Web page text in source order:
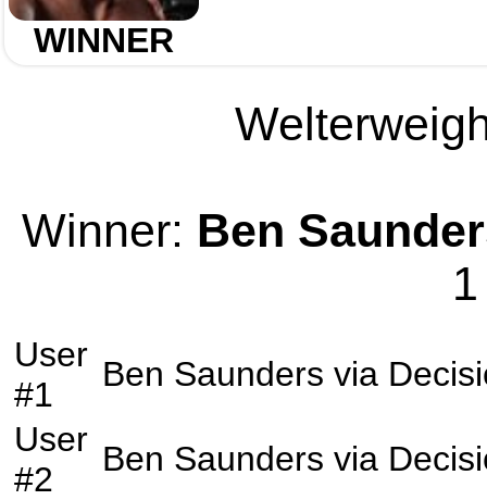
WINNER
Winner: Ben
User
#1
Ben Saunders via
User
#2
Ben Saunders via